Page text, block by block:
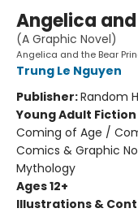
Angelica
(A Graphic Novel)
Angelica and the Bear
Trung Le Nguyen
Publisher:Random
Young Adult Fiction
Coming of Age /
Comics & Graphic
Mythology
Ages 12+
Illustrations &